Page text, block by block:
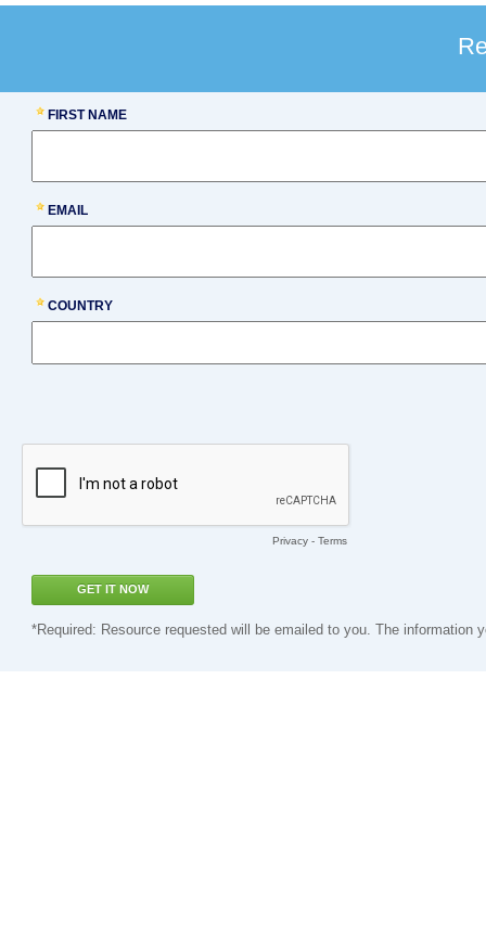
FIRST NAME
EMAIL
COUNTRY
Privacy - Terms
*Required: Resource requested will be emailed to you. The